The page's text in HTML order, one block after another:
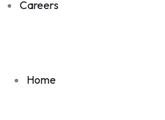
Careers
Home